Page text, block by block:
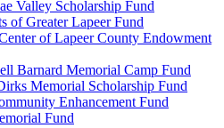
Valley Scholarship Fund
of Greater Lapeer Fund
of Lapeer County Endowment
Barnard Memorial Camp Fund
Memorial Scholarship Fund
Enhancement Fund
Fund